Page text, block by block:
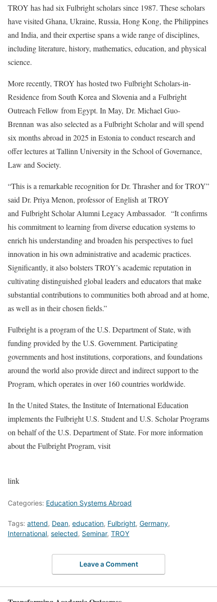
TROY has had six Fulbright scholars since 1987. These scholars
have visited Ghana, Ukraine, Russia, Hong Kong, the Philippines
and India, and their expertise spans a wide range of disciplines,
including literature, history, mathematics, education, and physical
science.
More recently, TROY has hosted two Fulbright Scholars-in-
Residence from South Korea and Slovenia and a Fulbright
Outreach Fellow from Egypt. In May, Dr. Michael Guo-
Brennan was also selected as a Fulbright Scholar and will spend
six months abroad in 2025 in Estonia to conduct research and
offer lectures at Tallinn University in the School of Governance,
Law and Society.
“This is a remarkable recognition for Dr. Thrasher and for TROY”
said Dr. Priya Menon, professor of English at TROY
and Fulbright Scholar Alumni Legacy Ambassador. “It confirms
his commitment to learning from diverse education systems to
enrich his understanding and broaden his perspectives to fuel
innovation in his own administrative and academic practices.
Significantly, it also bolsters TROY’s academic reputation in
cultivating distinguished global leaders and educators that make
substantial contributions to communities both abroad and at home,
as well as in their chosen fields.”
Fulbright is a program of the U.S. Department of State, with
funding provided by the U.S. Government. Participating
governments and host institutions, corporations, and foundations
around the world also provide direct and indirect support to the
Program, which operates in over 160 countries worldwide.
In the United States, the Institute of International Education
implements the Fulbright U.S. Student and U.S. Scholar Programs
on behalf of the U.S. Department of State. For more information
about the Fulbright Program, visit
link
Categories: Education Systems Abroad
Tags: attend, Dean, education, Fulbright, Germany,
International, selected, Seminar, TROY
Leave a Comment